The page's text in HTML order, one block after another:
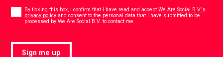
Consent
By ticking this box, I confirm that I have read and acceptWe Are Social B.V.'s
privacy policy and consent to the personal data that I have submitted to be
processed by We Are Social B.V. to contact me.
Sign me up